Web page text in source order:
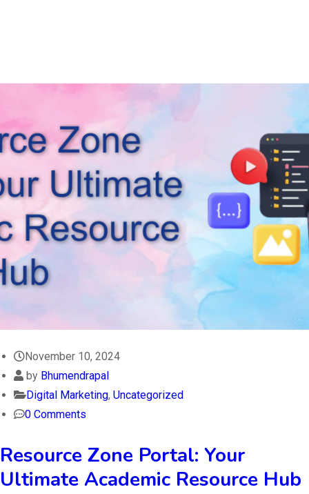
November 10, 2024
by Bhumendrapal
Digital Marketing, Uncategorized
0 Comments
Resource Zone Portal: Your
Ultimate Academic Resource Hub